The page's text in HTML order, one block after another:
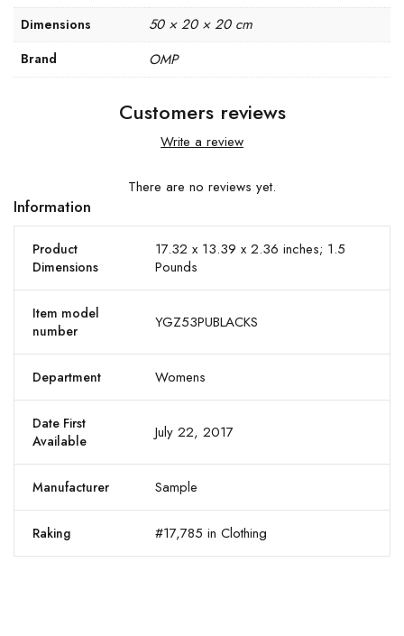
Dimensions 50 × 20 × 20 cm
Brand OMP
Customers reviews
Write a review
There are no reviews yet.
Information
Product
Dimensions
17.32 x 13.39 x 2.36 inches; 1.5
Pounds
Item model
number
YGZ53PUBLACKS
Department Womens
Date First
Available
July 22, 2017
Manufacturer Sample
Raking #17,785 in Clothing